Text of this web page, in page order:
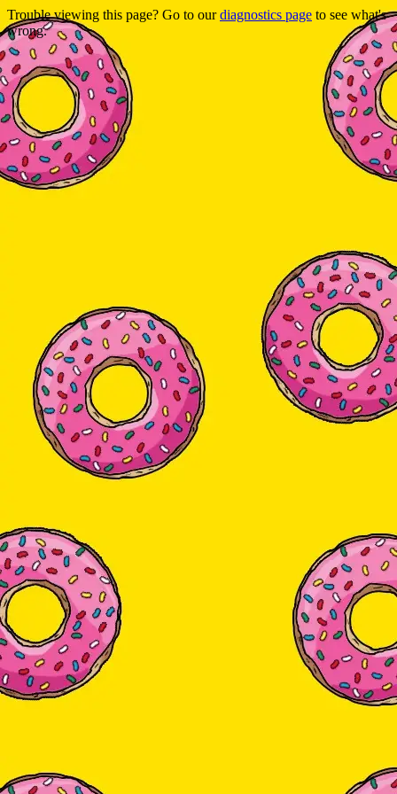
Trouble viewing this page? Go to ourdiagnostics page to see what's
wrong.